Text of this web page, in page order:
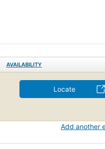
AVAILABILITY
Locate
Add another